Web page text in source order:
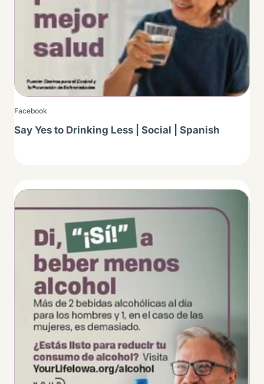
Facebook
Say Yes to Drinking Less | Social | Spanish
Thumbnail